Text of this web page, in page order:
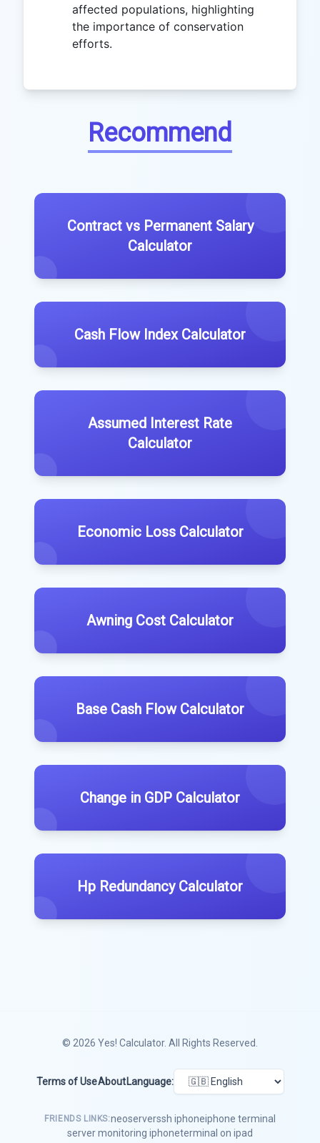
affected populations, highlighting
the importance of conservation
efforts.
Recommend
Contract vs Permanent Salary
Calculator
Cash Flow Index Calculator
Assumed Interest Rate
Calculator
Economic Loss Calculator
Awning Cost Calculator
Base Cash Flow Calculator
Change in GDP Calculator
Hp Redundancy Calculator
© 2026 Yes! Calculator. All Rights Reserved.
Terms of UseAbout Language:
FRIENDS LINKS:neoserverssh iphoneiphone terminal
server monitoring iphoneterminal on ipad